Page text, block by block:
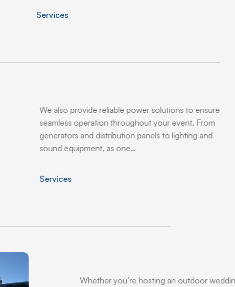
Services
We also provide reliable power solutions to ensure
seamless operation throughout your event. From
generators and distribution panels to lighting and
sound equipment, as one…
Services
Whether you’re hosting an outdoor